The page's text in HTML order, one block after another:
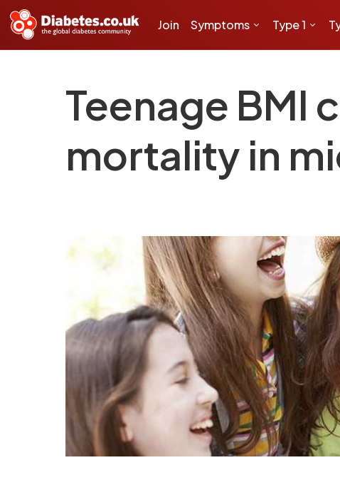
Join Symptoms Type 1
Teenage BMI
mortality in